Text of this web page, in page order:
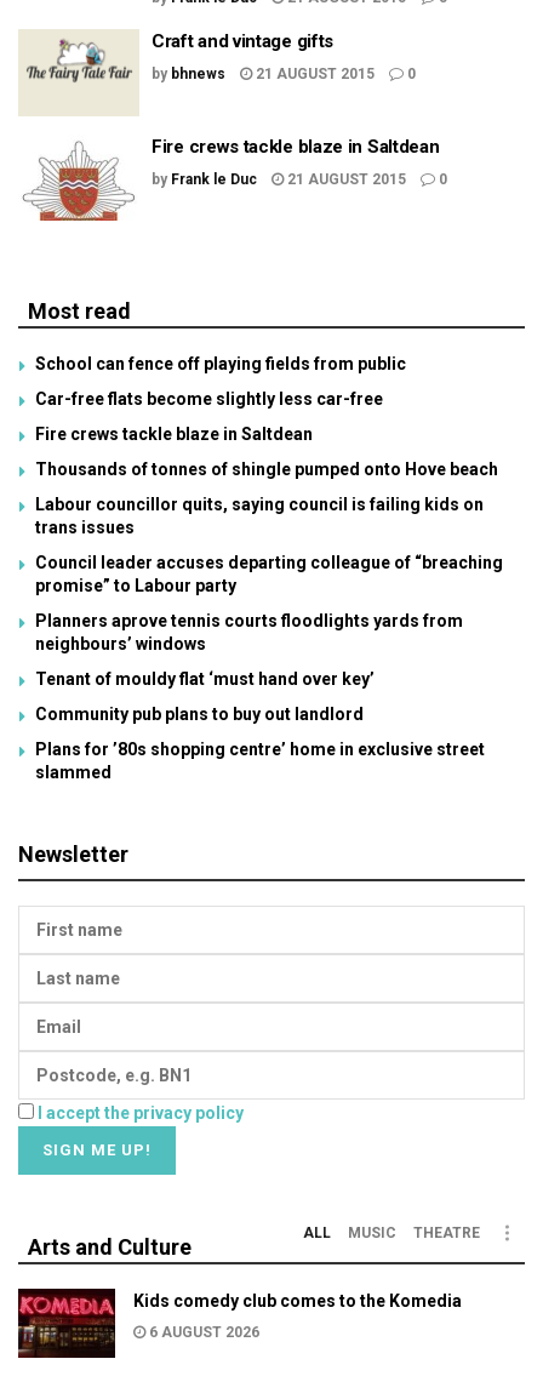
Craft and vintage gifts
by bhnews 21 AUGUST 2015 0
Fire crews tackle blaze in Saltdean
by Frank le Duc 21 AUGUST 2015 0
Most read
School can fence off playing fields from public
Car-free flats become slightly less car-free
Fire crews tackle blaze in Saltdean
Thousands of tonnes of shingle pumped onto Hove beach
Labour councillor quits, saying council is failing kids on
trans issues
Council leader accuses departing colleague of “breaching
promise” to Labour party
Planners aprove tennis courts floodlights yards from
neighbours’ windows
Tenant of mouldy flat ‘must hand over key’
Community pub plans to buy out landlord
Plans for ’80s shopping centre’ home in exclusive street
slammed
Newsletter
I accept the privacy policy
Arts and Culture
ALL MUSIC THEATRE
Kids comedy club comes to the Komedia
6 AUGUST 2026